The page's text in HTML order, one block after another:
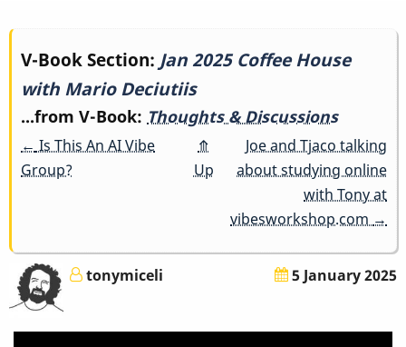
Book
traversal
links
for
2025
Coffee
House
V-Book Section: Jan 2025 Coffee House
with Mario Deciutiis
...from V-Book: Thoughts & Discussions
← Is This An AI Vibe
Group?
⤊
Up
Joe and Tjaco talking
about studying online
with Tony at
vibesworkshop.com →
tonymiceli 5 January 2025